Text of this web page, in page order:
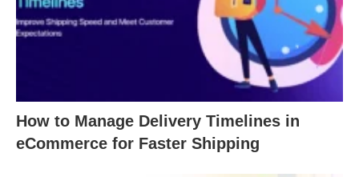
How to Manage Delivery Timelines in
eCommerce for Faster Shipping